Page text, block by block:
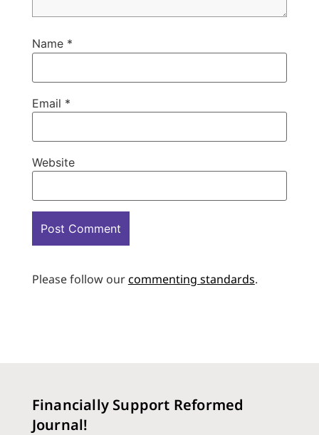
Name *
Email *
Website
Please follow ourcommenting standards.
Financially Support Reformed
Journal!